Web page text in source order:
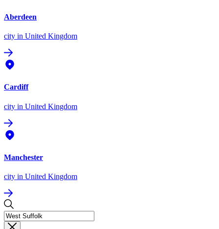
Aberdeen
city in United Kingdom
Cardiff
city in United Kingdom
Manchester
city in United Kingdom